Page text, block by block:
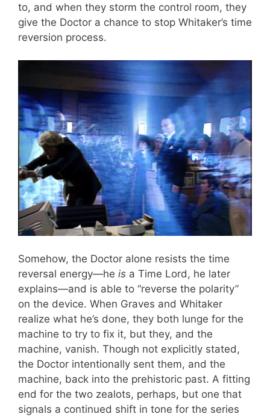
to, and when they storm the control room, they
give the Doctor a chance to stop Whitaker’s time
reversion process.
Somehow, the Doctor alone resists the time
reversal energy—he is a Time Lord, he later
explains—and is able to “reverse the polarity”
on the device. When Graves and Whitaker
realize what he’s done, they both lunge for the
machine to try to fix it, but they, and the
machine, vanish. Though not explicitly stated,
the Doctor intentionally sent them, and the
machine, back into the prehistoric past. A fitting
end for the two zealots, perhaps, but one that
signals a continued shift in tone for the series